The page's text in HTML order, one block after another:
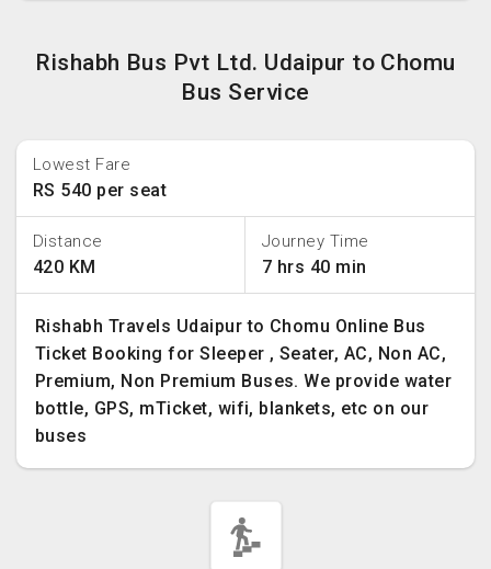
Rishabh Bus Pvt Ltd. Udaipur to Chomu
Bus Service
Lowest Fare
RS 540 per seat
Distance
420 KM
Journey Time
7 hrs 40 min
Rishabh Travels Udaipur to Chomu Online Bus
Ticket Booking for Sleeper , Seater, AC, Non AC,
Premium, Non Premium Buses. We provide water
bottle, GPS, mTicket, wifi, blankets, etc on our
buses